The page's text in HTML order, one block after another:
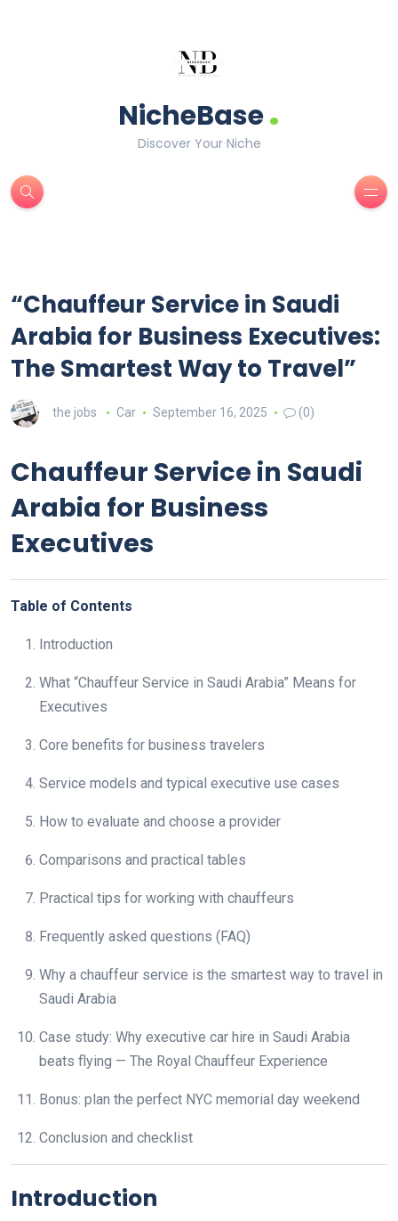
NicheBase.
Discover Your Niche
“Chauffeur Service in Saudi
Arabia for Business Executives:
The Smartest Way to Travel”
the jobs Car September 16, 2025 (0)
Chauffeur Service in Saudi
Arabia for Business
Executives
Table of Contents
Introduction
What “Chauffeur Service in Saudi Arabia” Means for
Executives
Core benefits for business travelers
Service models and typical executive use cases
How to evaluate and choose a provider
Comparisons and practical tables
Practical tips for working with chauffeurs
Frequently asked questions (FAQ)
Why a chauffeur service is the smartest way to travel in
Saudi Arabia
Case study: Why executive car hire in Saudi Arabia
beats flying — The Royal Chauffeur Experience
Bonus: plan the perfect NYC memorial day weekend
Conclusion and checklist
Introduction